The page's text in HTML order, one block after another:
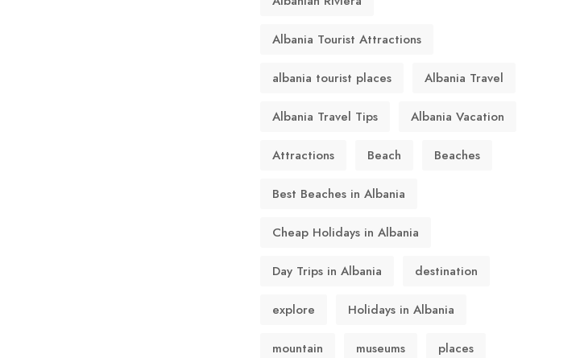
Albania Tourist Attractions
albania tourist places Albania Travel
Albania Travel Tips Albania Vacation
Attractions Beach Beaches
Best Beaches in Albania
Cheap Holidays in Albania
Day Trips in Albania destination
explore Holidays in Albania
mountain museums places